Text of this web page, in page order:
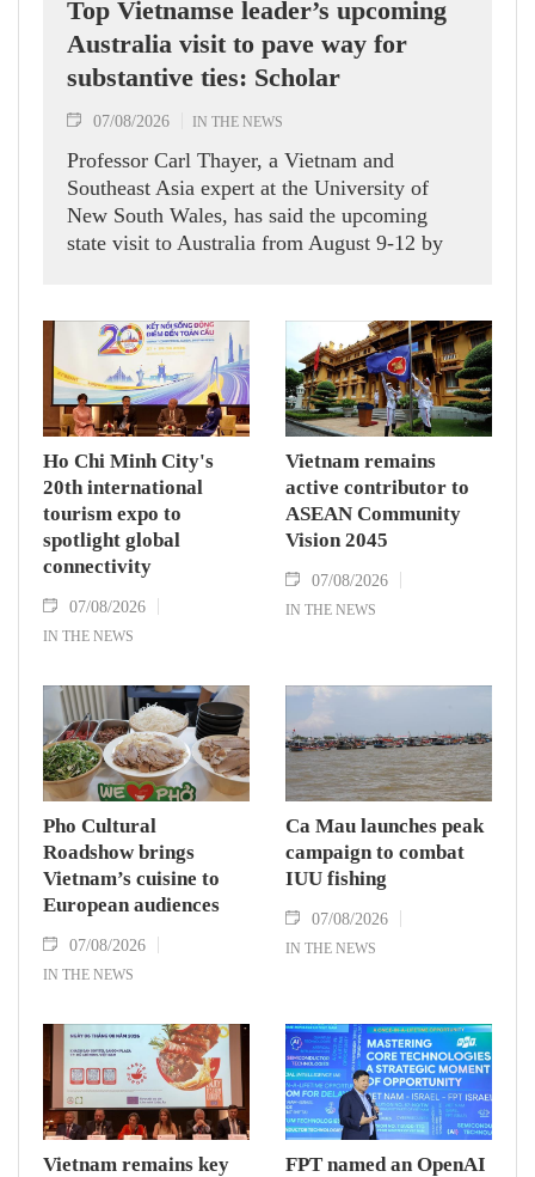
Top Vietnamse leader’s upcoming
Australia visit to pave way for
substantive ties: Scholar
07/08/2026 IN THE NEWS
Professor Carl Thayer, a Vietnam and
Southeast Asia expert at the University of
New South Wales, has said the upcoming
state visit to Australia from August 9-12 by
nations actively roll out their Comprehensive
Strategic Partnership and fulfill their
commitment to an annual high‑level meeting
schedule.
Ho Chi Minh City's
20th international
tourism expo to
spotlight global
connectivity
07/08/2026
IN THE NEWS
Vietnam remains
active contributor to
ASEAN Community
Vision 2045
07/08/2026
IN THE NEWS
Pho Cultural
Roadshow brings
Vietnam’s cuisine to
European audiences
07/08/2026
IN THE NEWS
Ca Mau launches peak
campaign to combat
IUU fishing
07/08/2026
IN THE NEWS
Vietnam remains key
FPT named an OpenAI